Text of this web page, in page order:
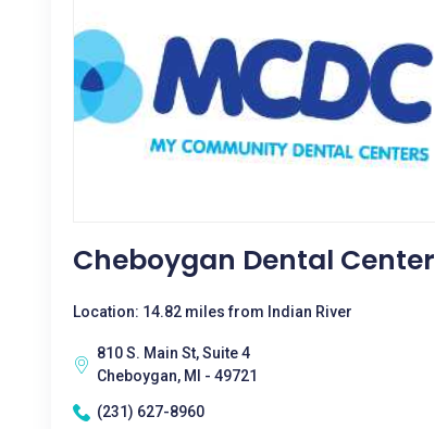
Cheboygan Dental Center
Location: 14.82 miles from Indian River
810 S. Main St, Suite 4
Cheboygan, MI - 49721
(231) 627-8960